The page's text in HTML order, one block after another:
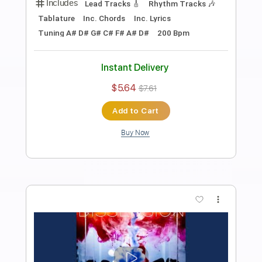
Preview PDF Sample
NEMOPHILA / RISE [Official Music
Transcribed by:wayangmimpi89
Length 00:05-03:22(Incomplete)
Delivery Files PDF, Guitar Pro
Includes Audio-Synced
Bass